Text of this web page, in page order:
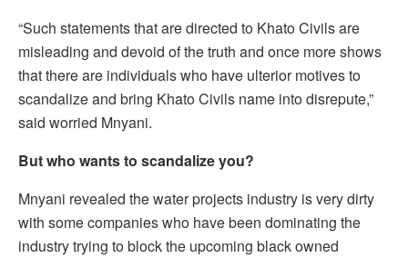
“Such statements that are directed to Khato Civils are
misleading and devoid of the truth and once more shows
that there are individuals who have ulterior motives to
scandalize and bring Khato Civils name into disrepute,”
said worried Mnyani.
But who wants to scandalize you?
Mnyani revealed the water projects industry is very dirty
with some companies who have been dominating the
industry trying to block the upcoming black owned